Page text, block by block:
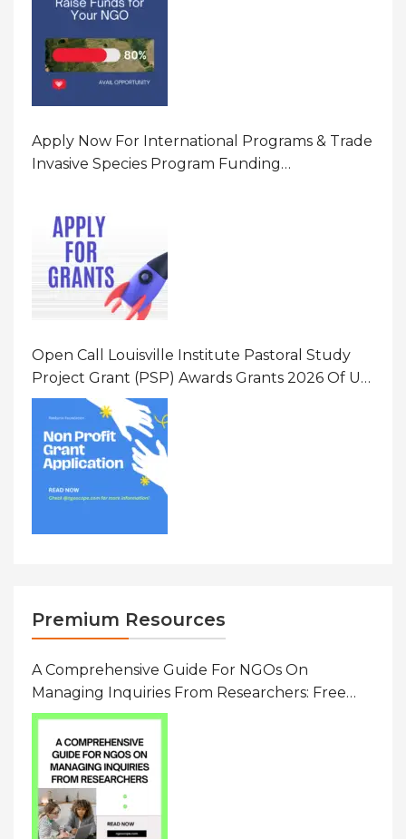
Apply Now For International Programs & Trade
Invasive Species Program Funding
Open Call Louisville Institute Pastoral Study
Project Grant (PSP) Awards Grants 2026 Of Up
To $20000 (USD) In Canada
Premium Resources
A Comprehensive Guide For NGOs On
Managing Inquiries From Researchers: Free
Resource On Navigating Data Requests